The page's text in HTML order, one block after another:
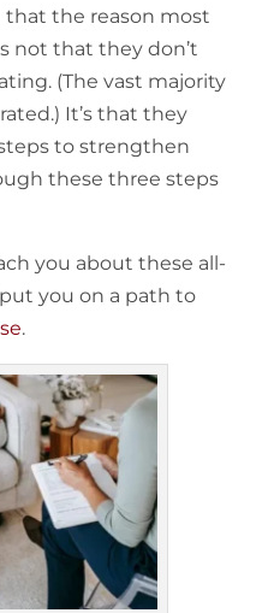
that the reason most
not that they don’t
(The vast majority
It’s that they
to strengthen
these three steps
you about these all-
you on a path to
.